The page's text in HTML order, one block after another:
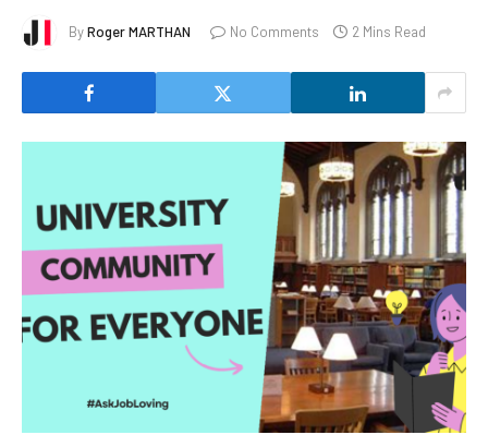
ByRoger MARTHAN No Comments 2 Mins Read